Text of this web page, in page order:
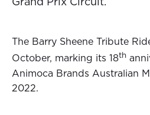
Grand Prix Circuit.
The Barry Sheene Tribute
October, marking its 18th
Animoca Brands Australian
2022.